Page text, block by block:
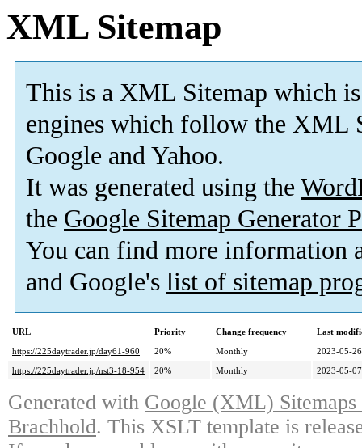
XML Sitemap
This is a XML Sitemap which is
engines which follow the XML
Google and Yahoo.
It was generated using the
the Google Sitemap Generator
You can find more information
and Google's list of sitemap
URL Priority Change frequency
Last
https://225daytrader.jp/day61-960
20% Monthly
2023-05-
https://225daytrader.jp/nst3-18-954
20% Monthly 2023-05-
Generated with Google (XML)
Brachhold. This XSLT template is